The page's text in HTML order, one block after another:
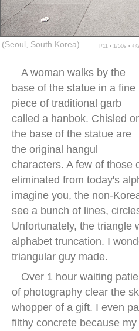
(Seoul, South Korea) f/11 ▪ 1/50s ▪
A woman walks by the
base of the statue in a fine
piece of traditional garb
called a hanbok. Chisled
the base of the statue are
the original hangul
characters. A few of those
eliminated from today's
imagine you, the non-
see a bunch of lines,
Unfortunately, the triangle
alphabet truncation. I
triangular guy made.
Over 1 hour waiting
of photography clear the
whopper of a gift. I even
filthy concrete because